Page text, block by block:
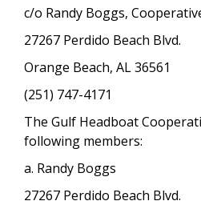
c/o Randy Boggs,
27267 Perdido Beach Blvd.
Orange Beach, AL 36561
(251) 747-4171
The Gulf Headboat
following members:
a. Randy Boggs
27267 Perdido Beach Blvd.